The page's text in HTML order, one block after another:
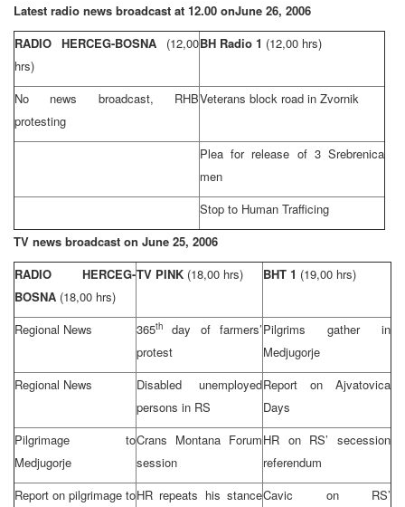
Latest radio news broadcast at 12.00 onJune 26, 2006
RADIO HERCEG-BOSNA (12,00
hrs)
BH Radio 1 (12,00 hrs)
No news broadcast, RHB
protesting
Veterans block road in Zvornik
Plea for release of 3 Srebrenica
men
Stop to Human Trafficing
TV news broadcast on June 25, 2006
RADIO HERCEG-
BOSNA (18,00 hrs)
TV PINK (18,00 hrs) BHT 1 (19,00 hrs)
Regional News 365th
day of farmers’
protest
Pilgrims gather in
Medjugorje
Regional News
Disabled unemployed
persons in RS
Report on Ajvatovica
Days
Pilgrimage to
Medjugorje
Crans Montana Forum
session
HR on RS’ secession
referendum
Report on pilgrimage toHR repeats his stanceCavic on RS’